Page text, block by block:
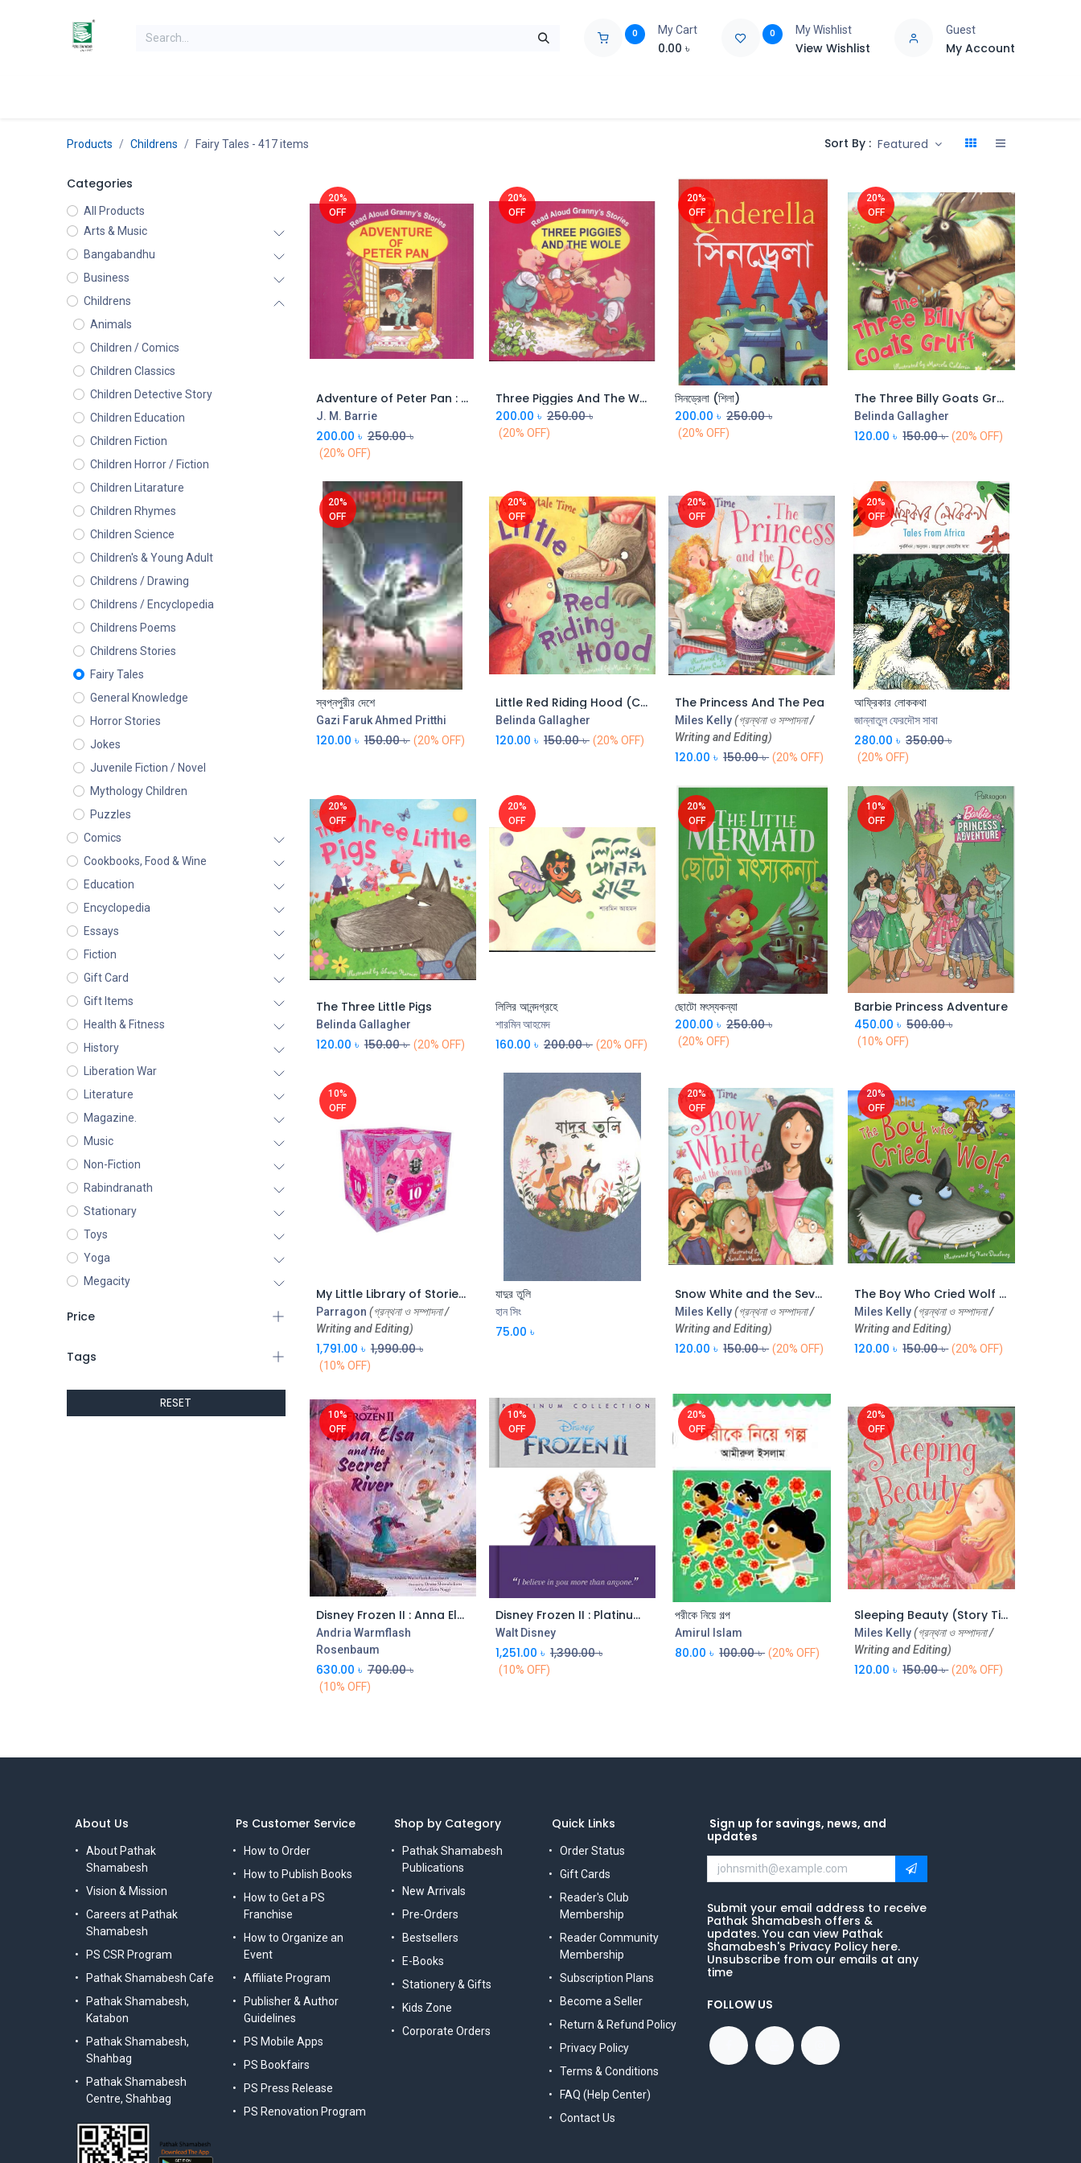
0 My Cart
0.00 ৳
0 My Wishlist
View Wishlist
Guest
My Account
Products Childrens Fairy Tales - 417 items Sort By : Featured
Categories
All Products
Arts & Music
Bangabandhu
Business
Childrens
Animals
Children / Comics
Children Classics
Children Detective Story
Children Education
Children Fiction
Children Horror / Fiction
Children Litarature
Children Rhymes
Children Science
Children's & Young Adult
Childrens / Drawing
Childrens / Encyclopedia
Childrens Poems
Childrens Stories
Fairy Tales
General Knowledge
Horror Stories
Jokes
Juvenile Fiction / Novel
Mythology Children
Puzzles
Comics
Cookbooks, Food & Wine
Education
Encyclopedia
Essays
Fiction
Gift Card
Gift Items
Health & Fitness
History
Liberation War
Literature
Magazine.
Music
Non-Fiction
Rabindranath
Stationary
Toys
Yoga
Megacity
Price
Tags
RESET
20%
OFF
Add to Cart Adventure of Peter Pan : Read Aloud Grannys Stories (Shila)
J. M. Barrie
200.00 ৳ 250.00৳
(20% OFF)
20%
OFF
Add to Cart
Three Piggies And The Wold : Read Aloud Grannys Stories (Shila)
200.00 ৳ 250.00৳
(20% OFF)
20%
OFF
Add to Cart
সিনড্রেলা (শিলা)
200.00 ৳ 250.00৳
(20% OFF)
20%
OFF
Add to Cart The Three Billy Goats Gruff (CBC)
Belinda Gallagher
120.00 ৳ 150.00৳ (20% OFF)
20%
OFF
Add to Cart
স্বপ্নপুরীর দেশে
Gazi Faruk Ahmed Pritthi
120.00 ৳ 150.00৳ (20% OFF)
20%
OFF
Add to Cart Little Red Riding Hood (CBC)
Belinda Gallagher
120.00 ৳ 150.00৳ (20% OFF)
20%
OFF
Add to Cart
The Princess And The Pea
Miles Kelly(গ্রন্থনা ও সম্পাদনা /
Writing and Editing)
120.00 ৳ 150.00৳ (20% OFF)
20%
OFF
Add to Cart
আফ্রিকার লোককথা
জান্নাতুল ফেরদৌস সাবা
280.00 ৳ 350.00৳
(20% OFF)
20%
OFF
Add to Cart
The Three Little Pigs
Belinda Gallagher
120.00 ৳ 150.00৳ (20% OFF)
20%
OFF
Add to Cart
লিলির আনন্দগ্রহে
শারমিন আহমেদ
160.00 ৳ 200.00৳ (20% OFF)
20%
OFF
Add to Cart
ছোটো মৎস্যকন্যা
200.00 ৳ 250.00৳
(20% OFF)
10%
OFF
Add to Cart
Barbie Princess Adventure
450.00 ৳ 500.00৳
(10% OFF)
10%
OFF
Add to Cart My Little Library of Stories for Girls (Box)
Parragon (গ্রন্থনা ও সম্পাদনা /
Writing and Editing)
1,791.00 ৳ 1,990.00৳
(10% OFF)
যাদুর তুলি
হান সিং
75.00 ৳
20%
OFF
Add to Cart Snow White and the Seven Dwarfs (CBC)
Miles Kelly(গ্রন্থনা ও সম্পাদনা /
Writing and Editing)
120.00 ৳ 150.00৳ (20% OFF)
20%
OFF
Add to Cart The Boy Who Cried Wolf (Aesops Fables) (CBC)
Miles Kelly (গ্রন্থনা ও সম্পাদনা /
Writing and Editing)
120.00 ৳ 150.00৳ (20% OFF)
10%
OFF
Add to Cart Disney Frozen II : Anna Elsa and the Secret River
Andria Warmflash
Rosenbaum
630.00 ৳ 700.00৳
(10% OFF)
10%
OFF
Add to Cart Disney Frozen II : Platinum Collection
Walt Disney
1,251.00 ৳ 1,390.00৳
(10% OFF)
20%
OFF
Add to Cart
পরীকে নিয়ে গল্প
Amirul Islam
80.00 ৳ 100.00৳ (20% OFF)
20%
OFF
Add to Cart Sleeping Beauty (Story Time) (CBC)
Miles Kelly (গ্রন্থনা ও সম্পাদনা /
Writing and Editing)
120.00 ৳ 150.00৳ (20% OFF)
Ps Customer Service
How to Order
How to Publish Books
How to Get a PS
Franchise
How to Organize an
Event
Affiliate Program
Publisher & Author
Guidelines
PS Mobile Apps
PS Bookfairs
PS Press Release
PS Renovation Program
Shop by Category
Pathak Shamabesh
Publications
New Arrivals
Pre-Orders
Bestsellers
E-Books
Stationery & Gifts
Kids Zone
Corporate Orders
Quick Links
Order Status
Gift Cards
Reader's Club
Membership
Reader Community
Membership
Subscription Plans
Become a Seller
Return & Refund Policy
Privacy Policy
Terms & Conditions
FAQ (Help Center)
Contact Us
Sign up for savings, news, and
updates
Submit your email address to receive
Pathak Shamabesh offers &
updates. You can view Pathak
Shamabesh's Privacy Policy here.
Unsubscribe from our emails at any
time
FOLLOW US
About Us
About Pathak
Shamabesh
Vision & Mission
Careers at Pathak
Shamabesh
PS CSR Program
Pathak Shamabesh Cafe
Pathak Shamabesh,
Katabon
Pathak Shamabesh,
Shahbag
Pathak Shamabesh
Centre, Shahbag